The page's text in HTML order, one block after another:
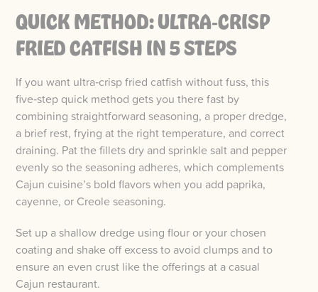
QUICK METHOD: ULTRA‑CRISP
FRIED CATFISH IN 5 STEPS
If you want ultra‑crisp fried catfish without fuss, this
five‑step quick method gets you there fast by
combining straightforward seasoning, a proper dredge,
a brief rest, frying at the right temperature, and correct
draining. Pat the fillets dry and sprinkle salt and pepper
evenly so the seasoning adheres, which complements
Cajun cuisine’s bold flavors when you add paprika,
cayenne, or Creole seasoning.
Set up a shallow dredge using flour or your chosen
coating and shake off excess to avoid clumps and to
ensure an even crust like the offerings at a casual
Cajun restaurant.